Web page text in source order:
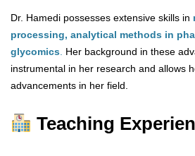
Dr. Hamedi possesses extensive skills in
processing, analytical methods in
glycomics Her background in these
instrumental in her research and allows
advancements in her field.
Teaching